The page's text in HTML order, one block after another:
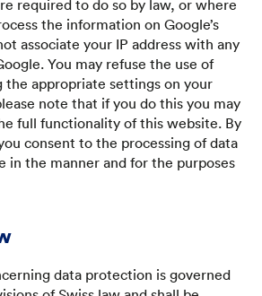
required to do so by law, or where
the information on Google’s
associate your IP address with any
You may refuse the use of
the appropriate settings on your
note that if you do this you may
full functionality of this website. By
consent to the processing of data
in the manner and for the purposes
data protection is governed